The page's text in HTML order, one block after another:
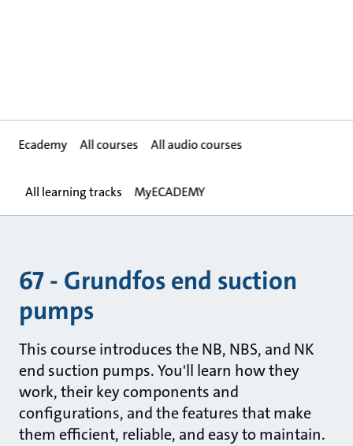
Ecademy All courses All audio courses
All learning tracks MyECADEMY
67 - Grundfos end suction
pumps
This course introduces the NB, NBS, and NK
end suction pumps. You'll learn how they
work, their key components and
configurations, and the features that make
them efficient, reliable, and easy to maintain.